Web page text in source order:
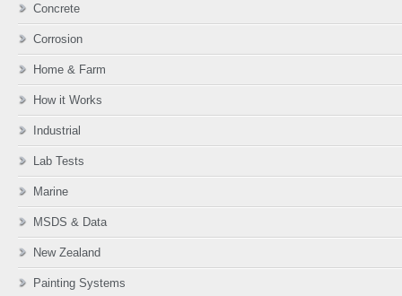
Concrete
Corrosion
Home & Farm
How it Works
Industrial
Lab Tests
Marine
MSDS & Data
New Zealand
Painting Systems